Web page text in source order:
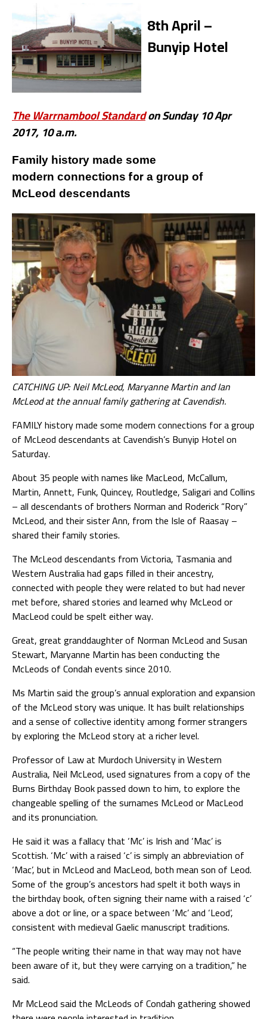
8th April –
Bunyip Hotel
The Warrnambool Standardon Sunday 10 Apr
2017, 10 a.m.
Family history made some
modern connections for a group of
McLeod descendants
CATCHING UP: Neil McLeod, Maryanne Martin and Ian
McLeod at the annual family gathering at Cavendish.
FAMILY history made some modern connections for a group
of McLeod descendants at Cavendish’s Bunyip Hotel on
Saturday.
About 35 people with names like MacLeod, McCallum,
Martin, Annett, Funk, Quincey, Routledge, Saligari and Collins
– all descendants of brothers Norman and Roderick “Rory”
McLeod, and their sister Ann, from the Isle of Raasay –
shared their family stories.
The McLeod descendants from Victoria, Tasmania and
Western Australia had gaps filled in their ancestry,
connected with people they were related to but had never
met before, shared stories and learned why McLeod or
MacLeod could be spelt either way.
Great, great granddaughter of Norman McLeod and Susan
Stewart, Maryanne Martin has been conducting the
McLeods of Condah events since 2010.
Ms Martin said the group’s annual exploration and expansion
of the McLeod story was unique. It has built relationships
and a sense of collective identity among former strangers
by exploring the McLeod story at a richer level.
Professor of Law at Murdoch University in Western
Australia, Neil McLeod, used signatures from a copy of the
Burns Birthday Book passed down to him, to explore the
changeable spelling of the surnames McLeod or MacLeod
and its pronunciation.
He said it was a fallacy that ‘Mc’ is Irish and ‘Mac’ is
Scottish. ‘Mc’ with a raised ‘c’ is simply an abbreviation of
‘Mac’, but in McLeod and MacLeod, both mean son of Leod.
Some of the group’s ancestors had spelt it both ways in
the birthday book, often signing their name with a raised ‘c’
above a dot or line, or a space between ‘Mc’ and ‘Leod’,
consistent with medieval Gaelic manuscript traditions.
“The people writing their name in that way may not have
been aware of it, but they were carrying on a tradition,” he
said.
Mr McLeod said the McLeods of Condah gathering showed